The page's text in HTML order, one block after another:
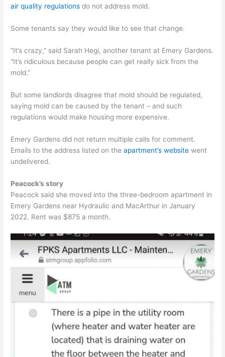
air quality regulations do not address mold.
Some tenants say they would like to see that change.
“It’s crazy,” said Sarah Hegi, another tenant at Emery Gardens.
“It’s ridiculous because people can get really sick from the
mold.”
But some landlords disagree that mold should be regulated,
saying mold can be caused by the tenant – and such
regulations would make housing more expensive.
Emery Gardens did not return multiple calls for comment.
Emails to the address listed on theapartment’s website went
undelivered.
Peacock’s story
Peacock said she moved into the three-bedroom apartment in
Emery Gardens near Hydraulic and MacArthur in January
2022. Rent was $875 a month.